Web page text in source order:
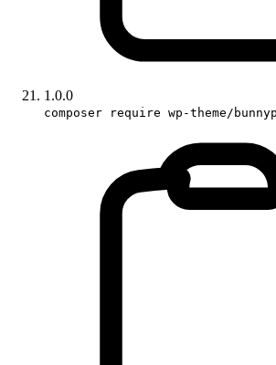
1.0.0
composer require wp-theme/